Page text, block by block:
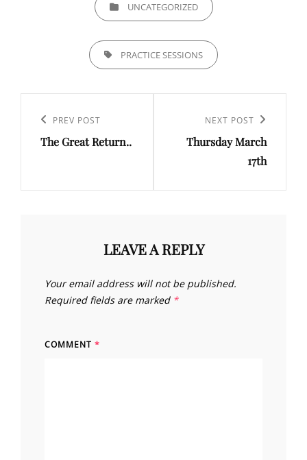
UNCATEGORIZED
TAGS, PRACTICE SESSIONS
navigation
Previous
Post
PREV POST
The Great Return..
Post
NEXT POST
Thursday March
17th
LEAVE A REPLY
Your email address will not be published.
Required fields are marked *
COMMENT *